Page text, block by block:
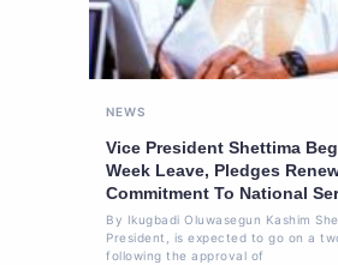
NEWS
Vice President Shettima
Week Leave, Pledges
Commitment To National
By Ikugbadi Oluwasegun Kashim
President, is expected to go on a
following the approval of